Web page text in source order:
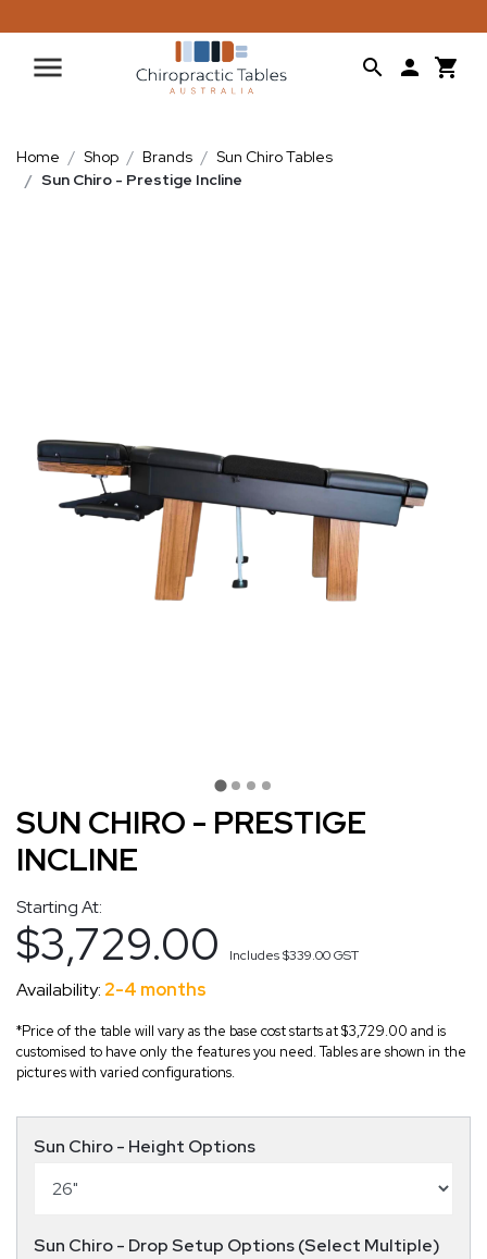
Home Shop Brands
Sun Chiro Tables
Sun Chiro - Prestige Incline
SUN CHIRO - PRESTIGE
INCLINE
Starting At:
$3,729.00 Includes$339.00GST
Availability: 2-4 months
*Price of the table will vary as the base cost starts at $3,729.00 and is
customised to have only the features you need. Tables are shown in the
pictures with varied configurations.
Sun Chiro - Height Options
Sun Chiro - Drop Setup Options (Select Multiple)